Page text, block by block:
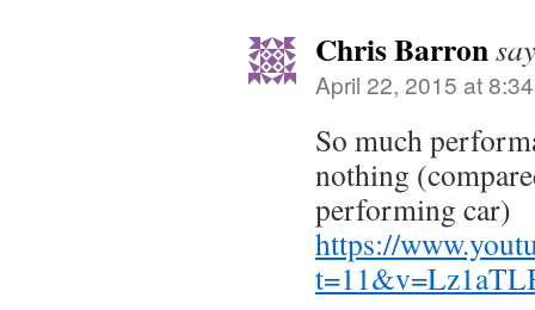
Chris Barron
April 22, 2015 at
So much
nothing
performing car)
https://